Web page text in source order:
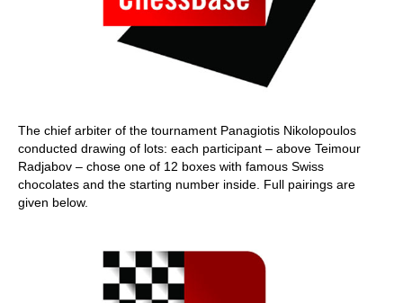
The chief arbiter of the tournament Panagiotis Nikolopoulos
conducted drawing of lots: each participant – above Teimour
Radjabov – chose one of 12 boxes with famous Swiss
chocolates and the starting number inside. Full pairings are
given below.